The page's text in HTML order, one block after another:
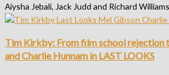
Aiysha Jebali, Jack Judd and Richard Williams
Tim Kirkby: From film school rejection
and Charlie Hunnam in LAST LOOKS